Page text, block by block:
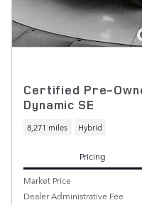
Certified Pre-
Dynamic SE
8,271 miles Hybrid
Pricing
Market Price
Dealer Administrative Fee